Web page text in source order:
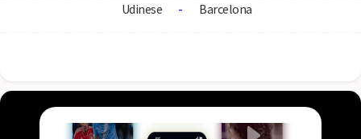
Udinese - Barcelona